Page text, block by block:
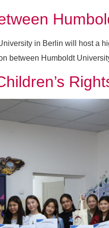
in Berlin will host a
between Humboldt